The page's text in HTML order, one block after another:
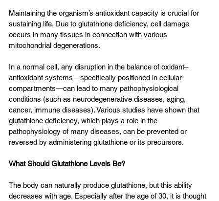
Maintaining the organism’s antioxidant capacity is crucial for
sustaining life. Due to glutathione deficiency, cell damage
occurs in many tissues in connection with various
mitochondrial degenerations.
In a normal cell, any disruption in the balance of oxidant–
antioxidant systems—specifically positioned in cellular
compartments—can lead to many pathophysiological
conditions (such as neurodegenerative diseases, aging,
cancer, immune diseases). Various studies have shown that
glutathione deficiency, which plays a role in the
pathophysiology of many diseases, can be prevented or
reversed by administering glutathione or its precursors.
What Should Glutathione Levels Be?
The body can naturally produce glutathione, but this ability
decreases with age. Especially after the age of 30, it is thought